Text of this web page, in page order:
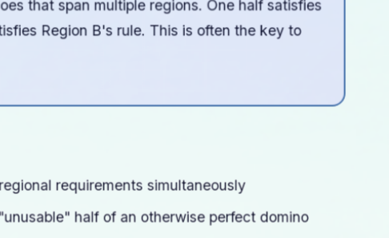
that span multiple regions. One half satisfies
Region B's rule. This is often the key to
requirements simultaneously
half of an otherwise perfect domino